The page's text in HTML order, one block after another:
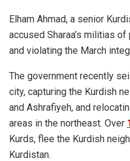
Elham Ahmad, a senior
accused Sharaa’s militias
and violating the March
The government recently
city, capturing the Kurdish
and Ashrafiyeh, and
areas in the northeast. Over
Kurds, flee the Kurdish
Kurdistan.